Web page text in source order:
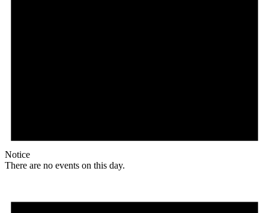
Notice
There are no events on this day.